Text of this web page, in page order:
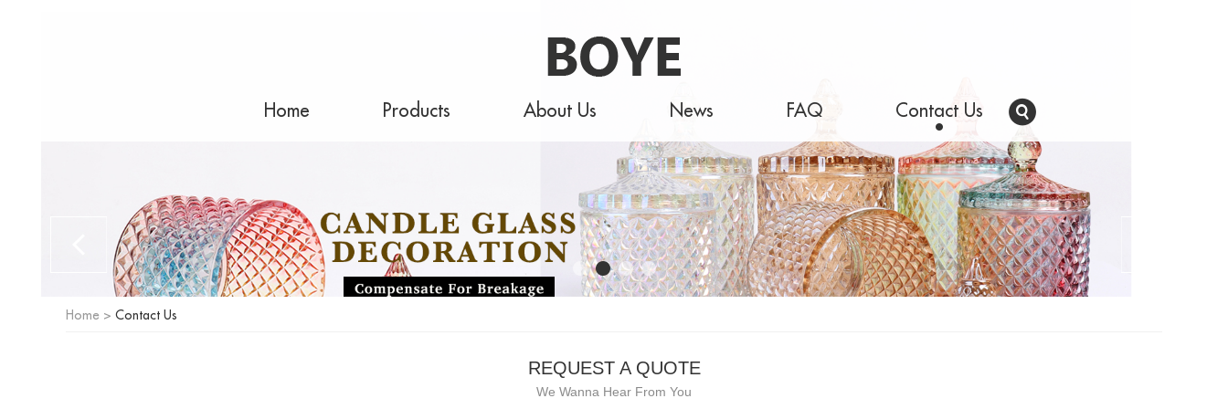
Home Products About Us News FAQ Contact Us
Home > Contact Us
REQUEST A QUOTE
We Wanna Hear From You